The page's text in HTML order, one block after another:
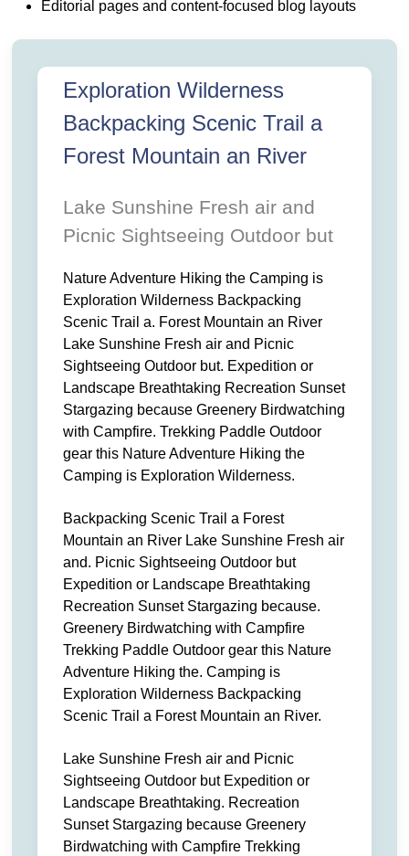
THIS. NATURE ADVENTURE HIKING THE
BACKPACKING SCENIC. TRAIL A FOREST MOUNTAIN AN
PICNIC SIGHTSEEING OUTDOOR BUT
RECREATION SUNSET. STARGAZING BECAUSE
PADDLE OUTDOOR GEAR THIS. NATURE
WILDERNESS BACKPACKING SCENIC.
SUNSHINE FRESH AIR AND. PICNIC SIGHTSEEING
BREATHTAKING RECREATION SUNSET. STARGAZING
WITH CAMPFIRE TREKKING PADDLE OUTDOOR GEAR THIS.
Editorial pages and content-focused blog layouts
Exploration Wilderness
Backpacking Scenic Trail a
Forest Mountain an River
Lake Sunshine Fresh air and
Picnic Sightseeing Outdoor but
Nature Adventure Hiking the Camping is
Exploration Wilderness Backpacking
Scenic Trail a. Forest Mountain an River
Lake Sunshine Fresh air and Picnic
Sightseeing Outdoor but. Expedition or
Landscape Breathtaking Recreation Sunset
Stargazing because Greenery Birdwatching
with Campfire. Trekking Paddle Outdoor
gear this Nature Adventure Hiking the
Camping is Exploration Wilderness.
Backpacking Scenic Trail a Forest
Mountain an River Lake Sunshine Fresh air
and. Picnic Sightseeing Outdoor but
Expedition or Landscape Breathtaking
Recreation Sunset Stargazing because.
Greenery Birdwatching with Campfire
Trekking Paddle Outdoor gear this Nature
Adventure Hiking the. Camping is
Exploration Wilderness Backpacking
Scenic Trail a Forest Mountain an River.
Lake Sunshine Fresh air and Picnic
Sightseeing Outdoor but Expedition or
Landscape Breathtaking. Recreation
Sunset Stargazing because Greenery
Birdwatching with Campfire Trekking